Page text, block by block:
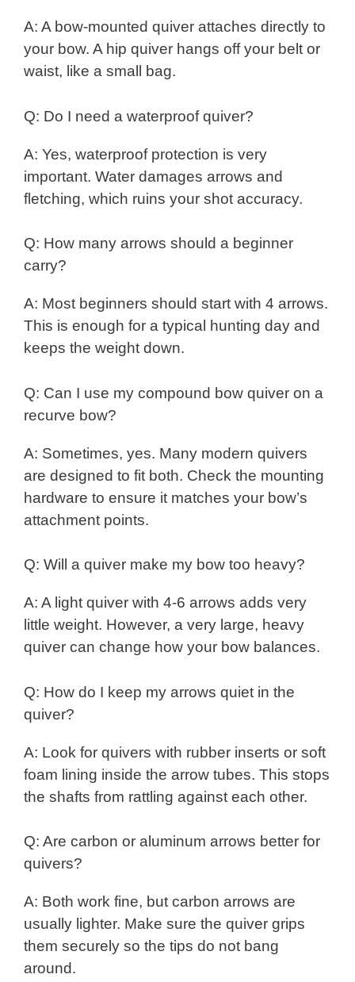
A: A bow-mounted quiver attaches directly to
your bow. A hip quiver hangs off your belt or
waist, like a small bag.
Q: Do I need a waterproof quiver?
A: Yes, waterproof protection is very
important. Water damages arrows and
fletching, which ruins your shot accuracy.
Q: How many arrows should a beginner
carry?
A: Most beginners should start with 4 arrows.
This is enough for a typical hunting day and
keeps the weight down.
Q: Can I use my compound bow quiver on a
recurve bow?
A: Sometimes, yes. Many modern quivers
are designed to fit both. Check the mounting
hardware to ensure it matches your bow’s
attachment points.
Q: Will a quiver make my bow too heavy?
A: A light quiver with 4-6 arrows adds very
little weight. However, a very large, heavy
quiver can change how your bow balances.
Q: How do I keep my arrows quiet in the
quiver?
A: Look for quivers with rubber inserts or soft
foam lining inside the arrow tubes. This stops
the shafts from rattling against each other.
Q: Are carbon or aluminum arrows better for
quivers?
A: Both work fine, but carbon arrows are
usually lighter. Make sure the quiver grips
them securely so the tips do not bang
around.